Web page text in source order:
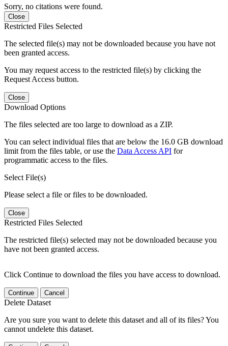
Sorry, no citations were found.
Close
Restricted Files Selected
The selected file(s) may not be downloaded because you have not
been granted access.
You may request access to the restricted file(s) by clicking the
Request Access button.
Close
Download Options
The files selected are too large to download as a ZIP.
You can select individual files that are below the 16.0 GB download
limit from the files table, or use the Data Access API for
programmatic access to the files.
Select File(s)
Please select a file or files to be downloaded.
Close
Restricted Files Selected
The restricted file(s) selected may not be downloaded because you
have not been granted access.
Click Continue to download the files you have access to download.
Continue Cancel
Delete Dataset
Are you sure you want to delete this dataset and all of its files? You
cannot undelete this dataset.